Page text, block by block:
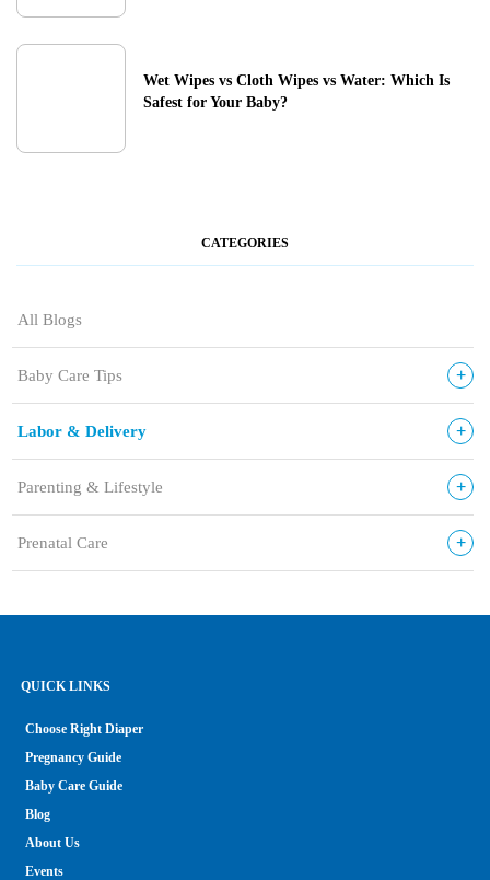
Wet Wipes vs Cloth Wipes vs Water: Which Is
Safest for Your Baby?
CATEGORIES
All Blogs
Baby Care Tips +
Labor & Delivery +
Parenting & Lifestyle +
Prenatal Care +
QUICK LINKS
Choose Right Diaper
Pregnancy Guide
Baby Care Guide
Blog
About Us
Events